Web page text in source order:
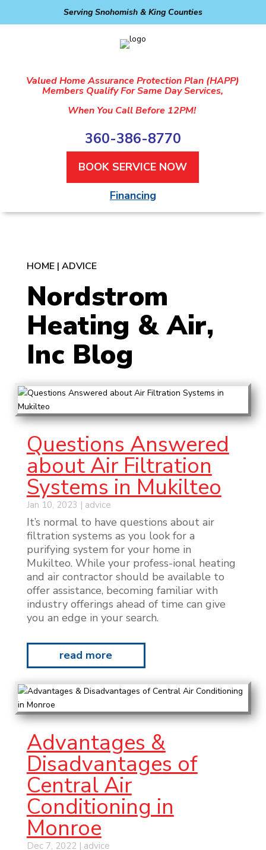
Serving Snohomish & King Counties
Valued Home Assurance Protection Plan (HAPP)
Members Qualify For Same Day Services,
When You Call Before 12PM!
360-386-8770
BOOK SERVICE NOW
Financing
HOME| ADVICE
Nordstrom
Heating & Air,
Inc Blog
Questions Answered
about Air Filtration
Systems in Mukilteo
Jan 10, 2023 | advice
It’s normal to have questions about air
filtration systems as you look for a
purifying system for your home in
Mukilteo. While your profess-ional heating
and air contractor should be available to
offer assistance, becoming familiar with
industry offerings ahead of time can give
you an edge in your search.
read more
Advantages &
Disadvantages of
Central Air
Conditioning in
Monroe
Dec 7, 2022 | advice